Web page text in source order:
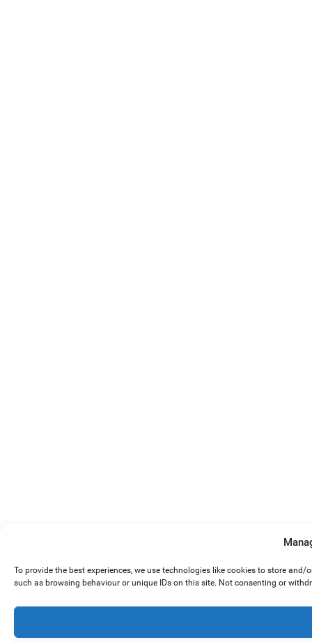
To provide the best experiences, we use technologies like cookies to store
such as browsing behaviour or unique IDs on this site. Not consenting or